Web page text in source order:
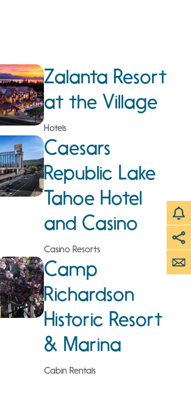
Zalanta Resort
at the Village
Hotels
Caesars
Republic Lake
Tahoe Hotel
and Casino
Casino Resorts
Camp
Richardson
Historic Resort
& Marina
Cabin Rentals